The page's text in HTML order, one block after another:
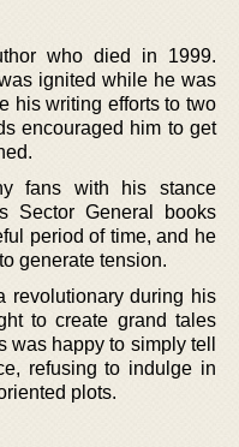
who died in 1999.
ignited while he was
his writing efforts to two
encouraged him to get
fans with his stance
Sector General books
period of time, and he
generate tension.
revolutionary during his
to create grand tales
happy to simply tell
refusing to indulge in
plots.